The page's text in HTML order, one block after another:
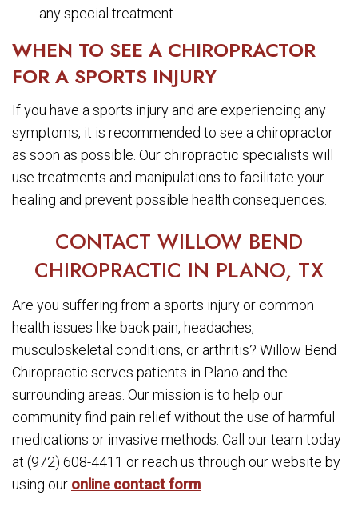
any special treatment.
WHEN TO SEE A CHIROPRACTOR
FOR A SPORTS INJURY
If you have a sports injury and are experiencing any
symptoms, it is recommended to see a chiropractor
as soon as possible. Our chiropractic specialists will
use treatments and manipulations to facilitate your
healing and prevent possible health consequences.
CONTACT WILLOW BEND
CHIROPRACTIC IN PLANO, TX
Are you suffering from a sports injury or common
health issues like back pain, headaches,
musculoskeletal conditions, or arthritis? Willow Bend
Chiropractic serves patients in Plano and the
surrounding areas. Our mission is to help our
community find pain relief without the use of harmful
medications or invasive methods. Call our team today
at (972) 608-4411 or reach us through our website by
using our online contact form